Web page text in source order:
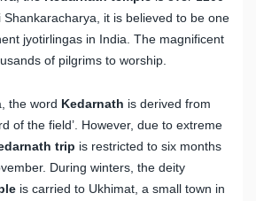
Shankaracharya, it is believed to be one
jyotirlingas in India. The magnificent
of pilgrims to worship.
the word Kedarnath is derived from
of the field’. However, due to extreme
trip is restricted to six months
During winters, the deity
is carried to Ukhimat, a small town in